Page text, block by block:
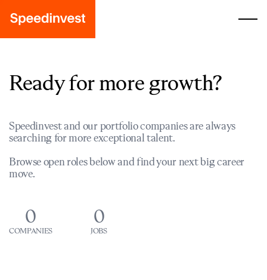
Ready for more growth?
Speedinvest and our portfolio companies are always
searching for more exceptional talent.
Browse open roles below and find your next big career
move.
0
COMPANIES
0
JOBS